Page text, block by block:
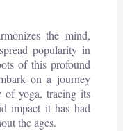
the mind,
popularity in
of this profound
on a journey
of yoga, tracing its
impact it has had
the ages.